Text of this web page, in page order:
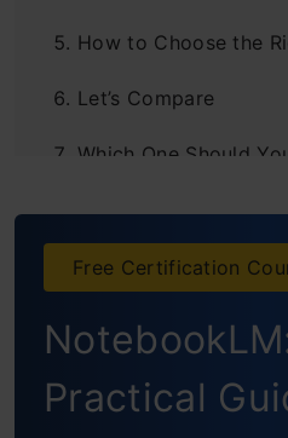
How to Choose the
Let’s Compare
Which One Should
Conclusion
Frequently Asked
Free Certification
Practical